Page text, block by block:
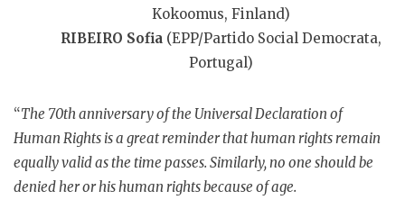
Kokoomus, Finland)
RIBEIRO Sofia(EPP/Partido Social Democrata,
Portugal)
“The 70th anniversary of the Universal Declaration of
Human Rights is a great reminder that human rights remain
equally valid as the time passes. Similarly, no one should be
denied her or his human rights because of age.